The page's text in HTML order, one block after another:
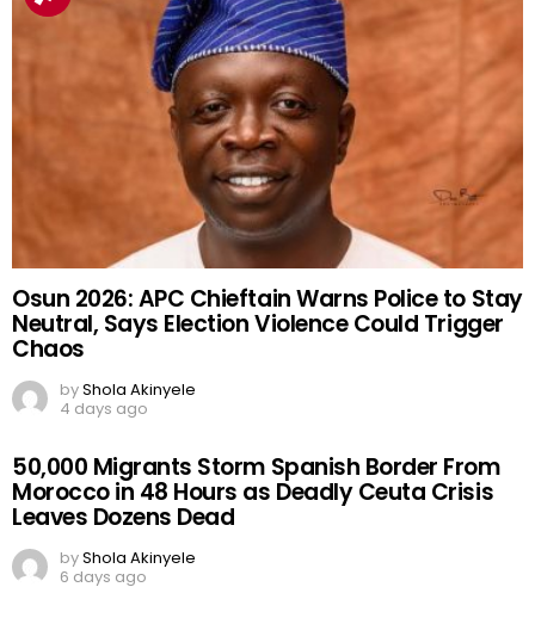
Osun 2026: APC Chieftain Warns Police to Stay
Neutral, Says Election Violence Could Trigger
Chaos
byShola Akinyele
4 days ago
50,000 Migrants Storm Spanish Border From
Morocco in 48 Hours as Deadly Ceuta Crisis
Leaves Dozens Dead
byShola Akinyele
6 days ago